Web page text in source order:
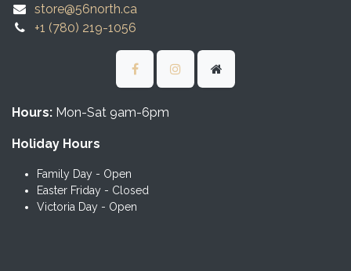
store@56north.ca
+1 (780) 219-1056
Hours: Mon-Sat 9am-6pm
Holiday Hours
Family Day - Open
Easter Friday - Closed
Victoria Day - Open